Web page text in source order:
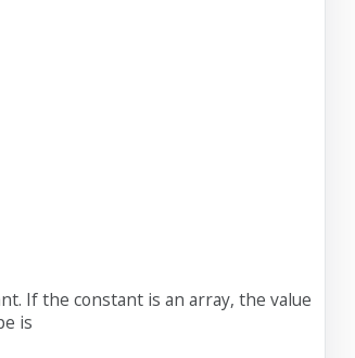
If the constant is an array, the value
is